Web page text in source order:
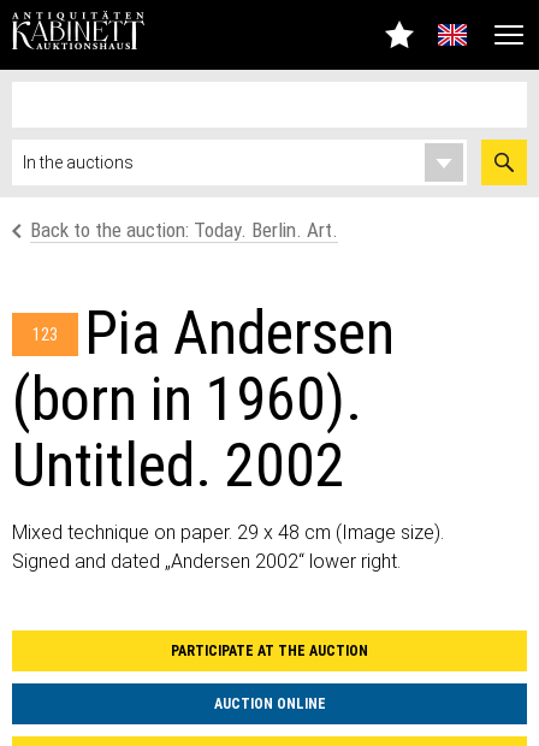
Back to the auction: Today. Berlin. Art.
123
Pia Andersen
(born in 1960).
Untitled. 2002
Mixed technique on paper. 29 x 48 cm (Image size).
Signed and dated „Andersen 2002“ lower right.
PARTICIPATE AT THE AUCTION
AUCTION ONLINE